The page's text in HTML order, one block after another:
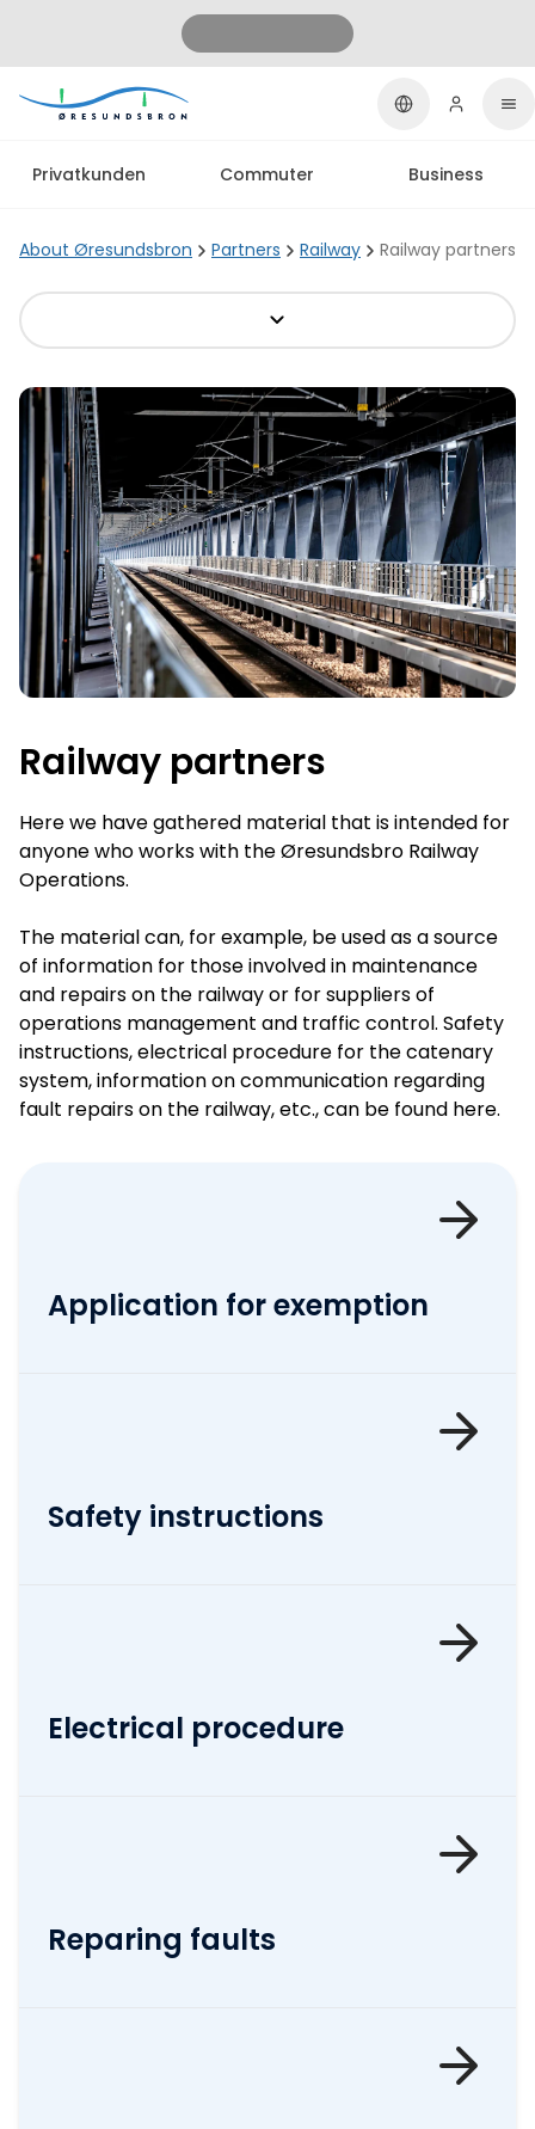
Privatkunden Commuter Business
About Øresundsbron Partners Railway Railway partners
Railway partners
Here we have gathered material that is intended for
anyone who works with the Øresundsbro Railway
Operations.
The material can, for example, be used as a source
of information for those involved in maintenance
and repairs on the railway or for suppliers of
operations management and traffic control. Safety
instructions, electrical procedure for the catenary
system, information on communication regarding
fault repairs on the railway, etc., can be found here.
Application for exemption
Safety instructions
Electrical procedure
Reparing faults